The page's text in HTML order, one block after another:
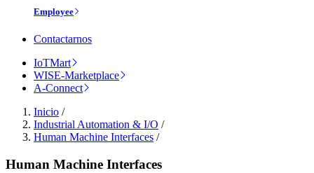
Employee
Contactarnos
IoTMart
WISE-Marketplace
A-Connect
Inicio /
Industrial Automation & I/O /
Human Machine Interfaces /
Human Machine Interfaces